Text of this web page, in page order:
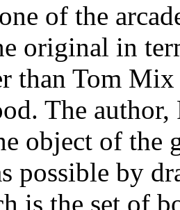
of the
original in
than Tom
The
object of the
possible by
is the set of